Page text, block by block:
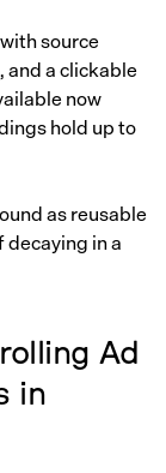
source
a clickable
now
hold up to
as reusable
decaying in a
Ad
in